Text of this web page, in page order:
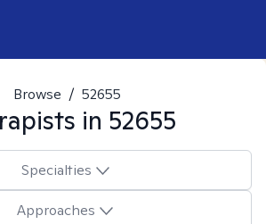
Browse / 52655
in 52655
Specialties
Approaches